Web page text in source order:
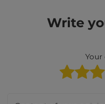
Write
Your